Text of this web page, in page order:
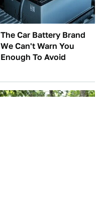
The Car Battery Brand
We Can't Warn You
Enough To Avoid